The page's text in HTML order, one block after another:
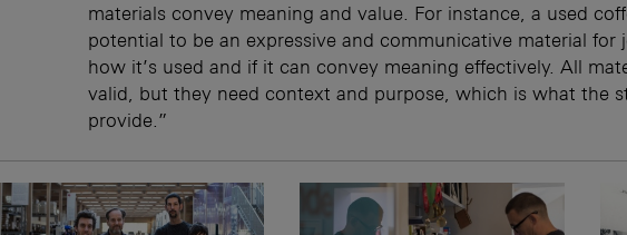
materials convey meaning and value. For instance, a used
potential to be an expressive and communicative material for
how it’s used and if it can convey meaning effectively. All
valid, but they need context and purpose, which is what the
provide.”